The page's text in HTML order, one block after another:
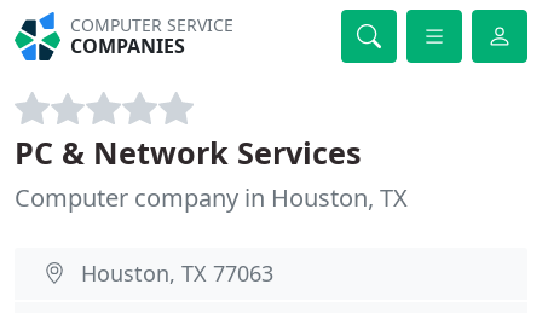
COMPUTER SERVICE
COMPANIES
PC & Network Services
Computer company in Houston, TX
Houston, TX 77063